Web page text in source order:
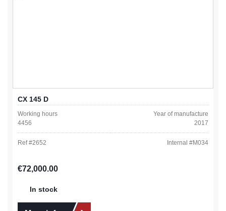
CX 145 D
Working hours
4456
Year of manufacture
2017
Ref #2652 Internal #M034
Regular price:
€72,000.00
In stock